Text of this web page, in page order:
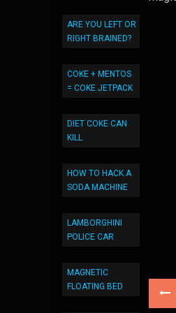
ARE YOU LEFT OR
RIGHT BRAINED?
COKE + MENTOS
= COKE JETPACK
DIET COKE CAN
KILL
HOW TO HACK A
SODA MACHINE
LAMBORGHINI
POLICE CAR
MAGNETIC
FLOATING BED